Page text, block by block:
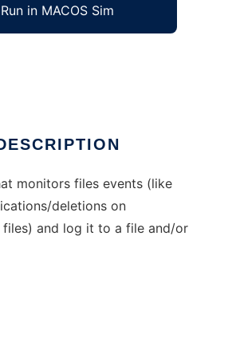
Run in MACOS Sim
monitors files events (like
deletions on
and log it to a file and/or